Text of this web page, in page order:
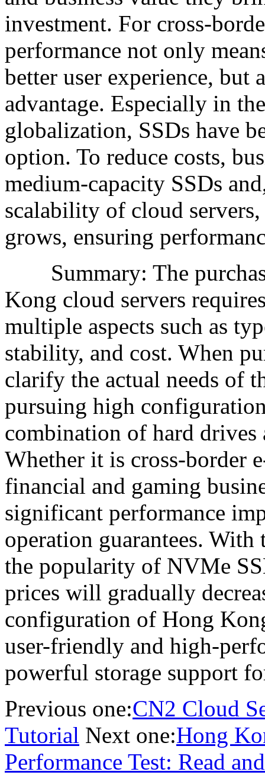
investment. For cross-
performance not only
better user experience, but
advantage. Especially in
globalization, SSDs have
option. To reduce costs,
medium-capacity SSDs
scalability of cloud
grows, ensuring
Summary: The
Kong cloud servers
multiple aspects such as
stability, and cost. When
clarify the actual needs of
pursuing high
combination of hard drives
Whether it is cross-border
financial and gaming
significant performance
operation guarantees.
the popularity of NVMe
prices will gradually
configuration of Hong
user-friendly and high-
powerful storage support
Previous one:CN2 Cloud
Tutorial Next one:Hong
Performance Test: Read